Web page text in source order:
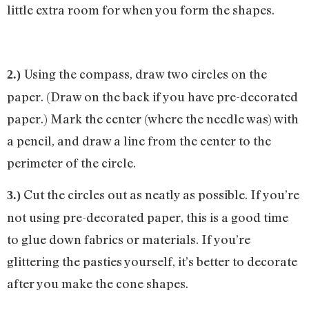
little extra room for when you form the shapes.
2.) Using the compass, draw two circles on the
paper. (Draw on the back if you have pre-decorated
paper.) Mark the center (where the needle was) with
a pencil, and draw a line from the center to the
perimeter of the circle.
3.) Cut the circles out as neatly as possible. If you’re
not using pre-decorated paper, this is a good time
to glue down fabrics or materials. If you’re
glittering the pasties yourself, it’s better to decorate
after you make the cone shapes.